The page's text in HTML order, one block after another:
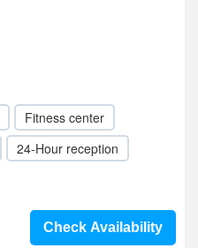
Fitness center
24-Hour reception
Check Availability